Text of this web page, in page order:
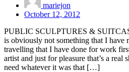
mariejon
October 12, 2012
PUBLIC SCULPTURES &
is obviously not something that I have
travelling that I have done for work
artist and just for pleasure that’s a
need whatever it was that […]